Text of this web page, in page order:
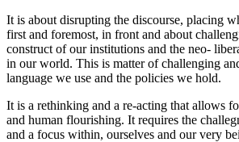
It is about disrupting the discourse, placing
first and foremost, in front and about
construct of our institutions and the neo-
in our world. This is matter of challenging
language we use and the policies we hold.
It is a rethinking and a re-acting that allows
and human flourishing. It requires the
and a focus within, ourselves and our very